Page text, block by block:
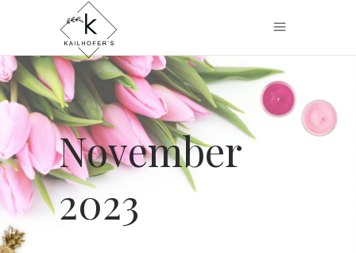
November
2023